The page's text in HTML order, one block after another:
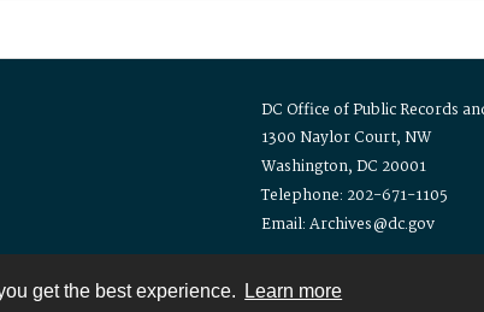
get the best experience. Learn more
DC Office of Public Records
1300 Naylor Court, NW
Washington, DC 20001
Telephone: 202-671-1105
Email: Archives@dc.gov